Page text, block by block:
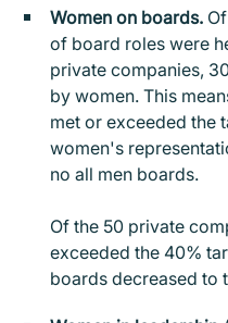
Women on boards.
of board roles were
private companies,
by women. This
met or exceeded the
women's
no all men boards.
Of the 50 private
exceeded the 40%
boards decreased to